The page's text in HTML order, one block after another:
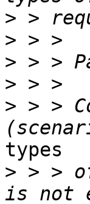
>
>
>
>
> > >
types
> > >